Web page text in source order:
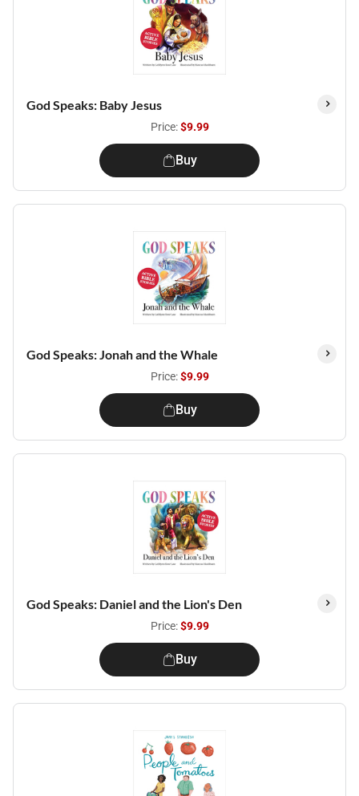
God Speaks: Baby Jesus
Price:$9.99
Buy
God Speaks: Jonah and the Whale
Price:$9.99
Buy
God Speaks: Daniel and the Lion's Den
Price:$9.99
Buy